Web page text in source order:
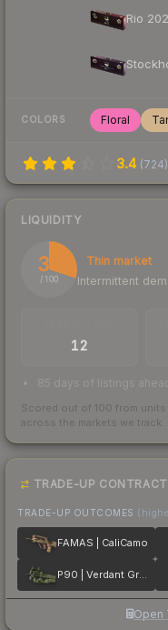
Rio
COLORS Floral
3.4 (724)
LIQUIDITY
30
/ 100
Thin market
Intermittent
12
85 days of listings
Scored out of 100 from
across the markets we track.
TRADE-UP CONTRACT
TRADE-UP OUTCOMES
FAMAS | CaliCamo
P90 | Verdant Growth
Open